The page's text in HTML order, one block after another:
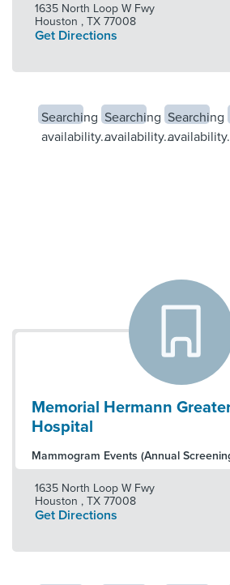
1635 North Loop W Fwy
Houston , TX 77008
Get Directions
Searching
availability...
Searching
availability...
Searching
Memorial Hermann
Hospital
Mammogram Events (Annual
1635 North Loop W Fwy
Houston , TX 77008
Get Directions